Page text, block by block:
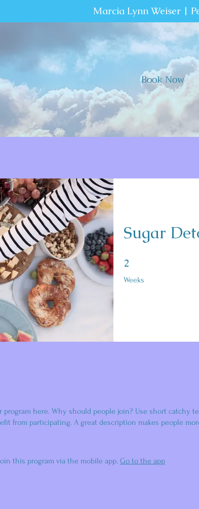
Marcia Lynn Weiser |
Book Now
Sugar
2
Weeks
2 Weeks
program here. Why should people join? Use short catchy
from participating. A great description makes people
this program via the mobile app. Go to the app